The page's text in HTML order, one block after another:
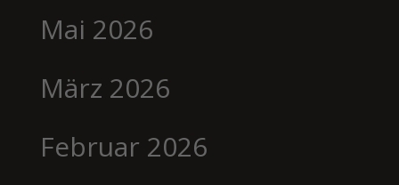
Mai 2026
März 2026
Februar 2026